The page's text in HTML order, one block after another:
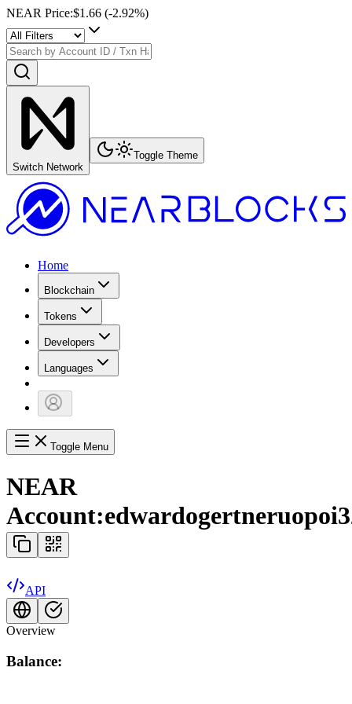
NEAR Price:$1.66 (-2.92%)
Switch Network
Toggle Theme
Home
Blockchain
Tokens
Developers
Languages
Toggle Menu
NEAR
Account:
API
Overview
Balance: